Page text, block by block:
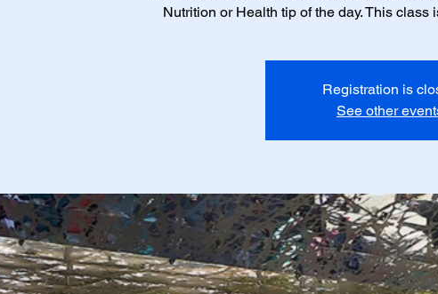
Nutrition or Health tip of the day. This class
Registration is
See other